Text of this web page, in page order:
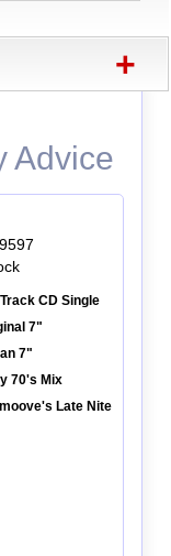
+
Advice
CD Single
7"
7"
70's Mix
Late Nite